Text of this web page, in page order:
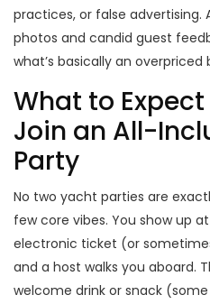
practices, or false advertising.
photos and candid guest
what’s basically an overpriced
What to
Join an All-
Party
No two yacht parties are
few core vibes. You show up
electronic ticket (or
and a host walks you aboard.
welcome drink or snack